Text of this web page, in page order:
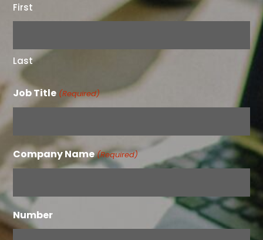
First
Last
Job Title (Required)
Company Name(Required)
Number